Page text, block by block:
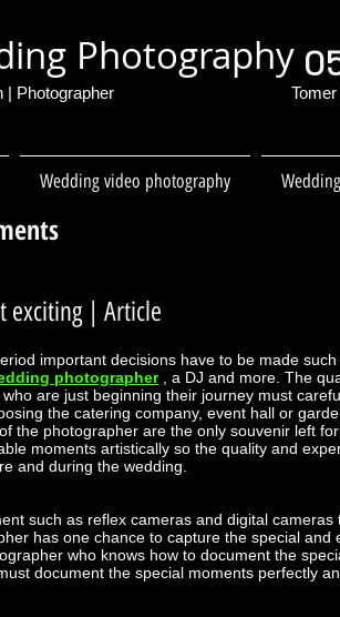
Photography
| Photographer
Wedding video photography
exciting | Article
important decisions have to be made
photographer
, a DJ and more. The
are just beginning their journey must
the catering company, event hall or
the photographer are the only souvenir left
moments artistically so the quality and
and during the wedding.
such as reflex cameras and digital
has one chance to capture the special and
who knows how to document the
document the special moments perfectly